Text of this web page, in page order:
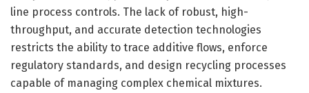
line process controls. The lack of robust, high-
throughput, and accurate detection technologies
restricts the ability to trace additive flows, enforce
regulatory standards, and design recycling processes
capable of managing complex chemical mixtures.